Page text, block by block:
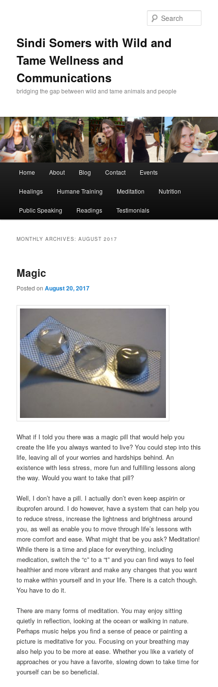
Sindi Somers with Wild and
Tame Wellness and
Communications
bridging the gap between wild and tame animals and people
Home About Blog Contact Events
Healings Humane Training Meditation Nutrition
Public Speaking Readings Testimonials
MONTHLY ARCHIVES:AUGUST 2017
Magic
Posted onAugust 20, 2017
What if I told you there was a magic pill that would help you
create the life you always wanted to live? You could step into this
life, leaving all of your worries and hardships behind. An
existence with less stress, more fun and fulfilling lessons along
the way. Would you want to take that pill?
Well, I don’t have a pill. I actually don’t even keep aspirin or
ibuprofen around. I do however, have a system that can help you
to reduce stress, increase the lightness and brightness around
you, as well as enable you to move through life’s lessons with
more comfort and ease. What might that be you ask? Meditation!
While there is a time and place for everything, including
medication, switch the “c” to a “t” and you can find ways to feel
healthier and more vibrant and make any changes that you want
to make within yourself and in your life. There is a catch though.
You have to do it.
There are many forms of meditation. You may enjoy sitting
quietly in reflection, looking at the ocean or walking in nature.
Perhaps music helps you find a sense of peace or painting a
picture is meditative for you. Focusing on your breathing may
also help you to be more at ease. Whether you like a variety of
approaches or you have a favorite, slowing down to take time for
yourself can be so beneficial.